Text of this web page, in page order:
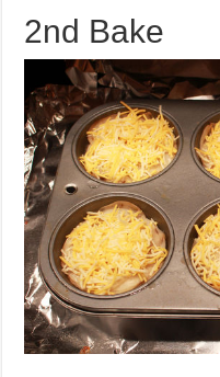
2nd Bake